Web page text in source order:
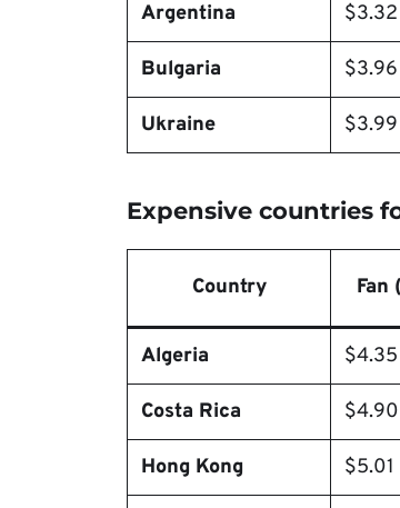
Argentina $3.32
Bulgaria $3.96
Ukraine $3.99
Expensive countries
Country Fan
Algeria $4.35
Costa Rica $4.90
Hong Kong $5.01